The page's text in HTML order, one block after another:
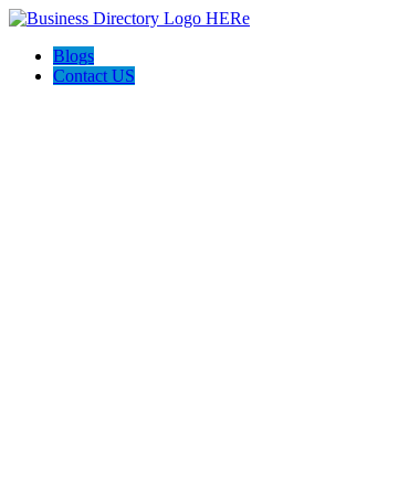
Blogs
Contact US